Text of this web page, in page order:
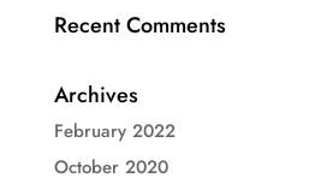
Recent Comments
Archives
February 2022
October 2020